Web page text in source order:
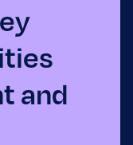
and